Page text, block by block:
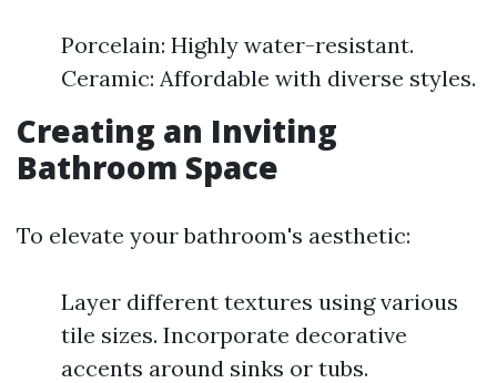
Porcelain: Highly water-resistant.
Ceramic: Affordable with diverse styles.
Creating an Inviting
Bathroom Space
To elevate your bathroom's aesthetic:
Layer different textures using various
tile sizes. Incorporate decorative
accents around sinks or tubs.